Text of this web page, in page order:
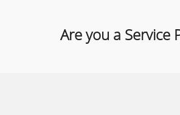
Are you a Service